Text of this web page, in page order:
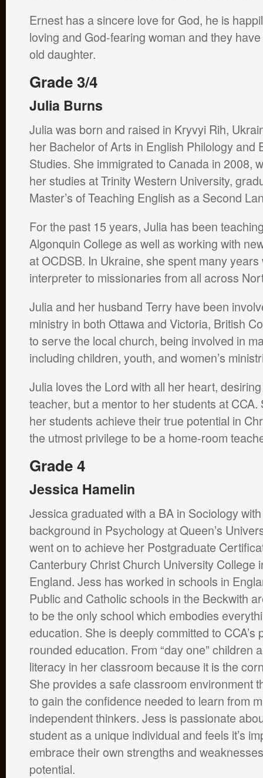
Ernest has a sincere love for God, he is
loving and God-fearing woman and they
old daughter.
Grade 3/4
Julia Burns
Julia was born and raised in Kryvyi Rih,
her Bachelor of Arts in English Philology and
Studies. She immigrated to Canada in 2008,
her studies at Trinity Western University,
Master’s of Teaching English as a Second
For the past 15 years, Julia has been
Algonquin College as well as working with
at OCDSB. In Ukraine, she spent many
interpreter to missionaries from all across
Julia and her husband Terry have been
ministry in both Ottawa and Victoria, British
to serve the local church, being involved in
including children, youth, and women’s
Julia loves the Lord with all her heart,
teacher, but a mentor to her students at
her students achieve their true potential in
the utmost privilege to be a home-room
Grade 4
Jessica Hamelin
Jessica graduated with a BA in Sociology
background in Psychology at Queen’s
went on to achieve her Postgraduate
Canterbury Christ Church University College
England. Jess has worked in schools in
Public and Catholic schools in the Beckwith
to be the only school which embodies
education. She is deeply committed to CCA’s
rounded education. From “day one” children
literacy in her classroom because it is the
She provides a safe classroom environment
to gain the confidence needed to learn from
independent thinkers. Jess is passionate
student as a unique individual and feels it’s
embrace their own strengths and
potential.